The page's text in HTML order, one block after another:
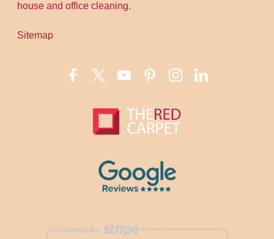
house and office cleaning.
Sitemap